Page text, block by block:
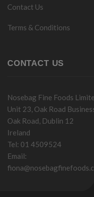
Contact Us
Terms & Conditions
CONTACT US
Nosebag Fine Foods
Unit 23, Oak Road
Oak Road, Dublin 12
Ireland
Tel: 01 4509524
Email: